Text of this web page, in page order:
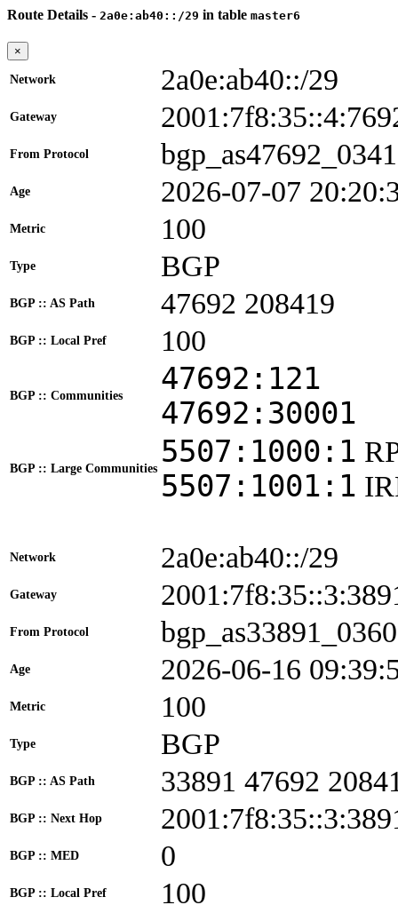
Route Details - 2a0e:ab40::/29 in table master6
×
Network 2a0e:ab40::/29
Gateway
From Protocol bgp_as47692_0341
Age 2026-07-07
Metric 100
Type BGP
BGP :: AS Path 47692 208419
BGP :: Local Pref 100
BGP :: Communities
47692:121
47692:30001
BGP :: Large Communities 5507:1000:1
5507:1001:1
Network 2a0e:ab40::/29
Gateway
From Protocol bgp_as33891_0360
Age 2026-06-16
Metric 100
Type BGP
BGP :: AS Path 33891 47692
BGP :: Next Hop
BGP :: MED 0
BGP :: Local Pref 100